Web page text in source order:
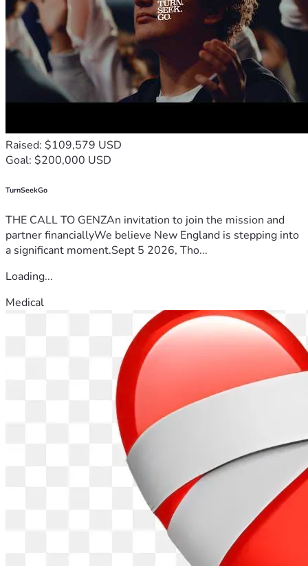
Thank you so much for taking the time to read my story,
support my journey, and care about the future of our
oceans.
Have a wonderful day, and God bless.
Raised: $109,579 USD
Goal: $200,000 USD
TurnSeekGo
THE CALL TO GENZAn invitation to join the mission and
partner financiallyWe believe New England is stepping into
a significant moment.Sept 5 2026, Tho...
Loading...
Medical